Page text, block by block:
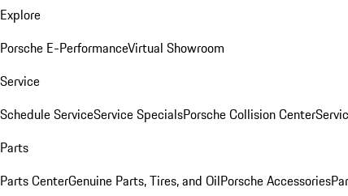
Explore
Porsche E-PerformanceVirtual Showroom
Service
Schedule ServiceService SpecialsPorsche Collision Center
Parts
Parts CenterGenuine Parts, Tires, and OilPorsche Accessories